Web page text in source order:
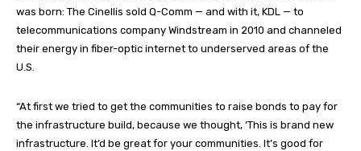
was born: The Cinellis sold Q-Comm — and with it, KDL — to
telecommunications company Windstream in 2010 and channeled
their energy in fiber-optic internet to underserved areas of the
U.S.
“At first we tried to get the communities to raise bonds to pay for
the infrastructure build, because we thought, ‘This is brand new
infrastructure. It’d be great for your communities. It’s good for